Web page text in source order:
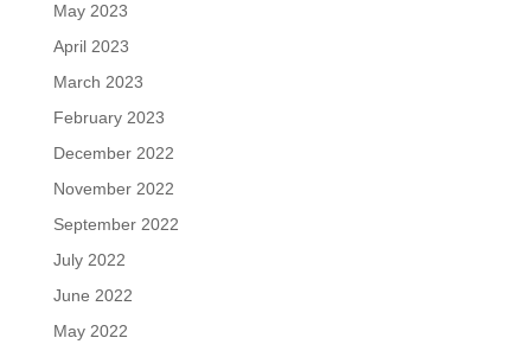
May 2023
April 2023
March 2023
February 2023
December 2022
November 2022
September 2022
July 2022
June 2022
May 2022